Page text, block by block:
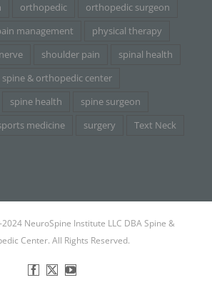
orthopedic
orthopedic surgeon
management
physical therapy
shoulder pain
spinal health
spine & orthopedic center
spine health
spine surgeon
medicine surgery Text Neck
NeuroSpine Institute LLC DBA Spine &
Center. All Rights Reserved.
Facebook
X YouTube